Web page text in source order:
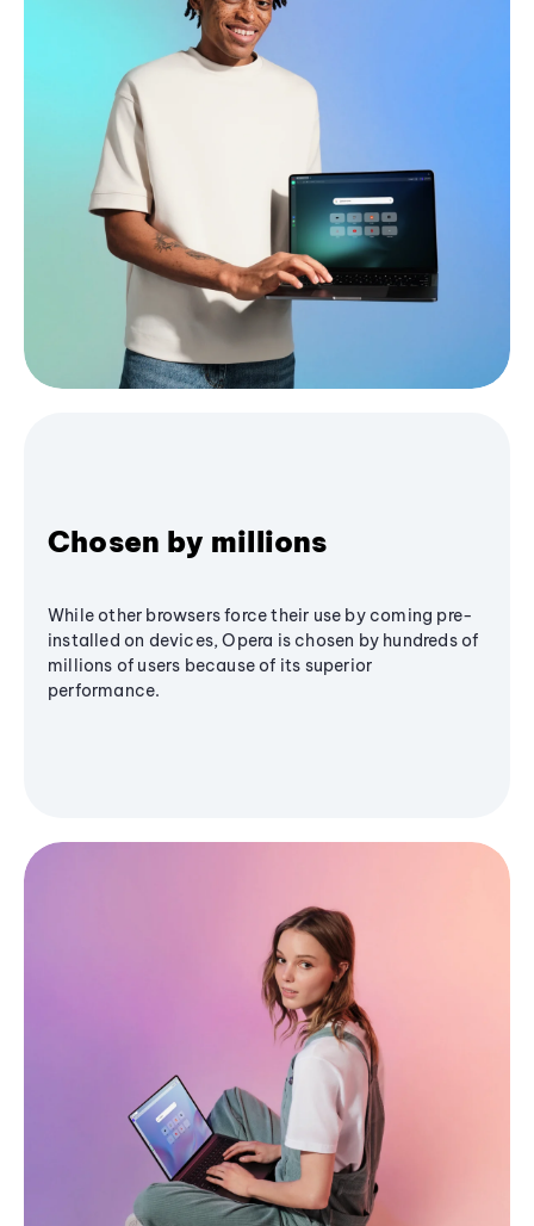
Chosen by millions
While other browsers force their use by coming pre-
installed on devices, Opera is chosen by hundreds of
millions of users because of its superior
performance.